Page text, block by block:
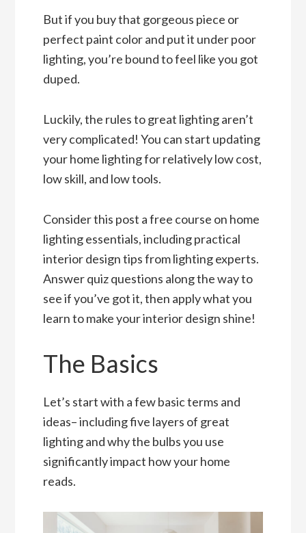
But if you buy that gorgeous piece or
perfect paint color and put it under poor
lighting, you’re bound to feel like you got
duped.
Luckily, the rules to great lighting aren’t
very complicated! You can start updating
your home lighting for relatively low cost,
low skill, and low tools.
Consider this post a free course on home
lighting essentials, including practical
interior design tips from lighting experts.
Answer quiz questions along the way to
see if you’ve got it, then apply what you
learn to make your interior design shine!
The Basics
Let’s start with a few basic terms and
ideas– including five layers of great
lighting and why the bulbs you use
significantly impact how your home
reads.